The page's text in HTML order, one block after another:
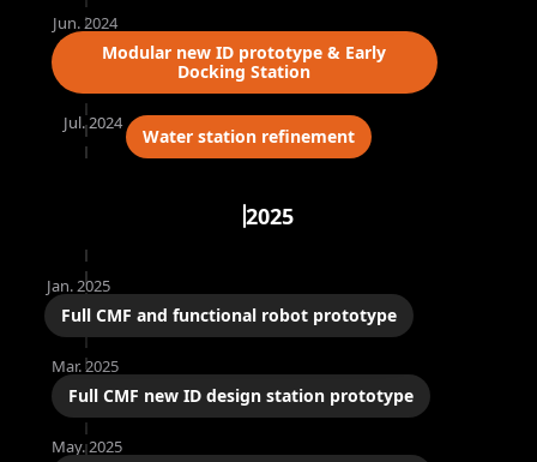
Jun. 2024
Modular new ID prototype & Early
Docking Station
Jul. 2024
Water station refinement
2025
Jan. 2025
Full CMF and functional robot prototype
Mar. 2025
Full CMF new ID design station prototype
May. 2025